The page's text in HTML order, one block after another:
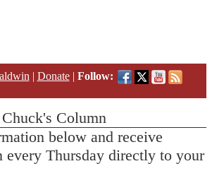
| Donate| Follow:
Column
below and receive
every Thursday directly to your